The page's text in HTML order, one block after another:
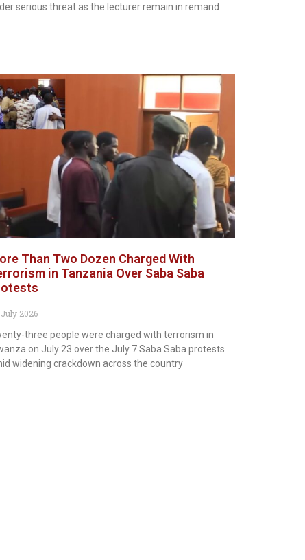
serious threat as the lecturer remain in remand
Than Two Dozen Charged With
in Tanzania Over Saba Saba
2026
three people were charged with terrorism in
on July 23 over the July 7 Saba Saba protests
widening crackdown across the country